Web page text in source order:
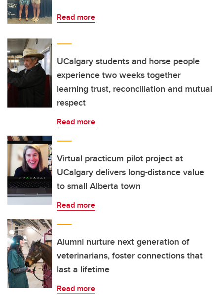
Read more
UCalgary students and horse people
experience two weeks together
learning trust, reconciliation and mutual
respect
Read more
Virtual practicum pilot project at
UCalgary delivers long-distance value
to small Alberta town
Read more
Alumni nurture next generation of
veterinarians, foster connections that
last a lifetime
Read more